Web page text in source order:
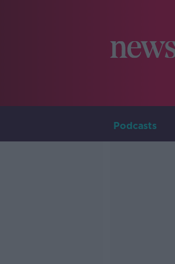
Podcasts